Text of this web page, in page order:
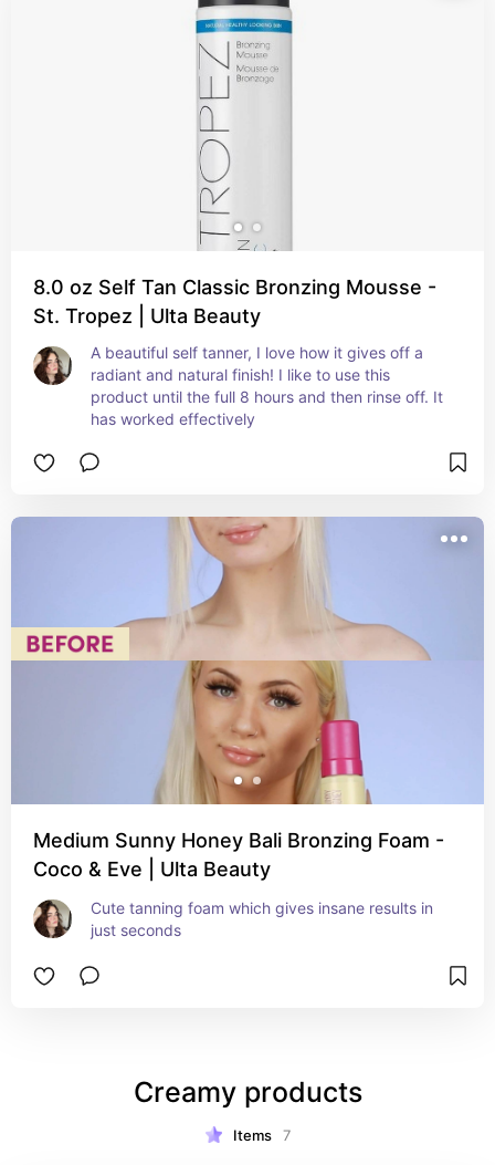
8.0 oz Self Tan Classic Bronzing Mousse -
St. Tropez | Ulta Beauty
A beautiful self tanner, I love how it gives off a
radiant and natural finish! I like to use this
product until the full 8 hours and then rinse off. It
has worked effectively
Medium Sunny Honey Bali Bronzing Foam -
Coco & Eve | Ulta Beauty
Cute tanning foam which gives insane results in
just seconds
Creamy products
Items 7